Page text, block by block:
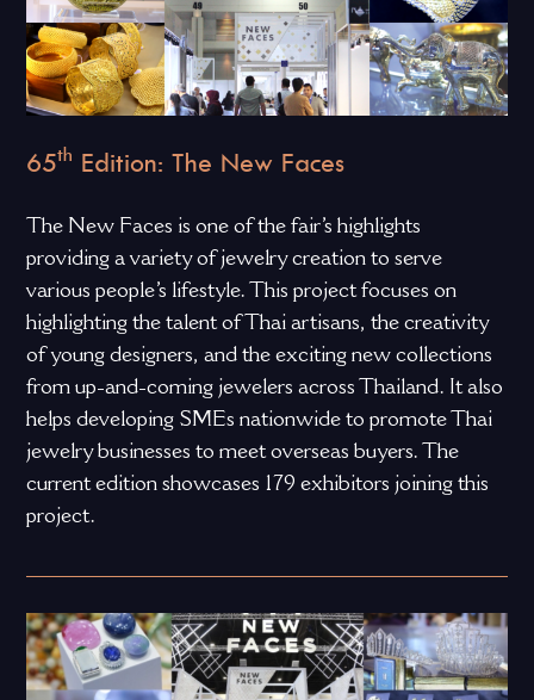
65th Edition: The New Faces
The New Faces is one of the fair’s highlights
providing a variety of jewelry creation to serve
various people’s lifestyle. This project focuses on
highlighting the talent of Thai artisans, the creativity
of young designers, and the exciting new collections
from up-and-coming jewelers across Thailand. It also
helps developing SMEs nationwide to promote Thai
jewelry businesses to meet overseas buyers. The
current edition showcases 179 exhibitors joining this
project.